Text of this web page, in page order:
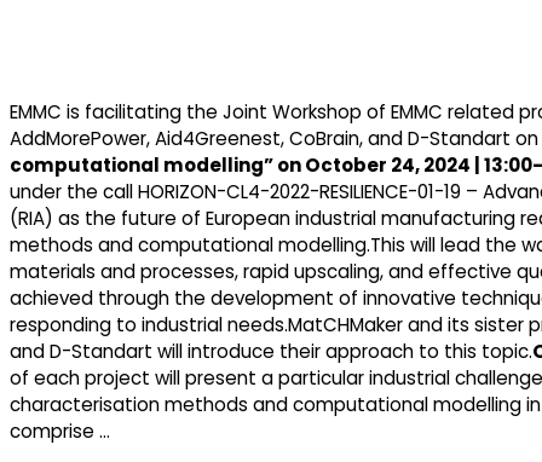
EMMC is facilitating the Joint Workshop of EMMC related
AddMorePower, Aid4Greenest, CoBrain, and D-Standart on
computational modelling” on October 24, 2024 | 13:00-
under the call HORIZON-CL4-2022-RESILIENCE-01-19 –
(RIA) as the future of European industrial manufacturing
methods and computational modelling.This will lead the
materials and processes, rapid upscaling, and effective
achieved through the development of innovative
responding to industrial needs.MatCHMaker and its sister
and D-Standart will introduce their approach to this topic.
of each project will present a particular industrial
characterisation methods and computational modelling
comprise …